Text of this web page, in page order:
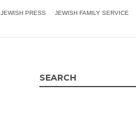
JEWISH PRESS JEWISH FAMILY SERVICE